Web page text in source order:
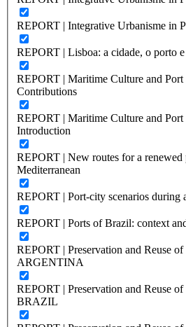
REPORT | Integrative Urbanisme in
REPORT | Lisboa: a cidade, o porto
REPORT | Maritime Culture and
Contributions
REPORT | Maritime Culture and
Introduction
REPORT | New routes for a renewed
Mediterranean
REPORT | Port-city scenarios during
REPORT | Ports of Brazil: context
REPORT | Preservation and Reuse
ARGENTINA
REPORT | Preservation and Reuse
BRAZIL